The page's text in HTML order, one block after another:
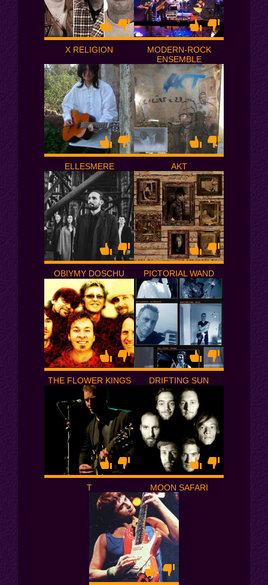
X RELIGION
MODERN-ROCK
ENSEMBLE
ELLESMERE AKT
OBIYMY DOSCHU PICTORIAL WAND
THE FLOWER KINGS DRIFTING SUN
T MOON SAFARI